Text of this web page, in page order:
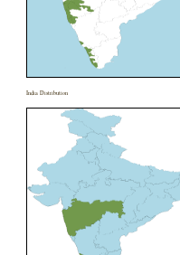
India Distribution